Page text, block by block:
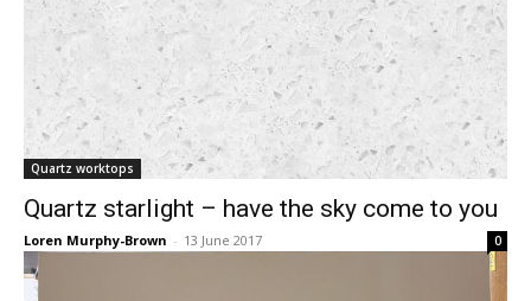
Quartz worktops
Quartz starlight – have the sky come to you
Loren Murphy-Brown - 13 June 2017 0